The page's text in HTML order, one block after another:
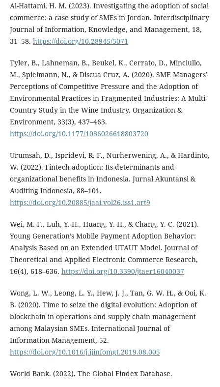
Al-Hattami, H. M. (2023). Investigating the adoption of social
commerce: a case study of SMEs in Jordan. Interdisciplinary
Journal of Information, Knowledge, and Management, 18,
31–58. https://doi.org/10.28945/5071
Tyler, B., Lahneman, B., Beukel, K., Cerrato, D., Minciullo,
M., Spielmann, N., & Discua Cruz, A. (2020). SME Managers’
Perceptions of Competitive Pressure and the Adoption of
Environmental Practices in Fragmented Industries: A Multi-
Country Study in the Wine Industry. Organization &
Environment, 33(3), 437–463.
https://doi.org/10.1177/1086026618803720
Urumsah, D., Ispridevi, R. F., Nurherwening, A., & Hardinto,
W. (2022). Fintech adoption: Its determinants and
organizational benefits in Indonesia. Jurnal Akuntansi &
Auditing Indonesia, 88–101.
https://doi.org/10.20885/jaai.vol26.iss1.art9
Wei, M.-F., Luh, Y.-H., Huang, Y.-H., & Chang, Y.-C. (2021).
Young Generation’s Mobile Payment Adoption Behavior:
Analysis Based on an Extended UTAUT Model. Journal of
Theoretical and Applied Electronic Commerce Research,
16(4), 618–636. https://doi.org/10.3390/jtaer16040037
Wong, L. W., Leong, L. Y., Hew, J. J., Tan, G. W. H., & Ooi, K.
B. (2020). Time to seize the digital evolution: Adoption of
blockchain in operations and supply chain management
among Malaysian SMEs. International Journal of
Information Management, 52.
https://doi.org/10.1016/j.ijinfomgt.2019.08.005
World Bank. (2022). The Global Findex Database.